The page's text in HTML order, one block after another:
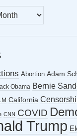
Abortion Adam
Obama Bernie
California
CNN COVID
Trump